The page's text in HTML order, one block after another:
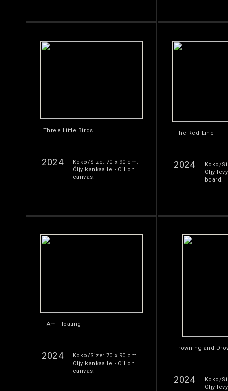
Three Little Birds
2024
Koko/Size: 70 x 90 cm.
Öljy kankaalle - Oil on
canvas.
The Red Line
2024
Koko/
Öljy
board.
I Am Floating
2024
Koko/Size: 70 x 90 cm.
Öljy kankaalle - Oil on
canvas.
Frowning and
2024
Koko/
Öljy